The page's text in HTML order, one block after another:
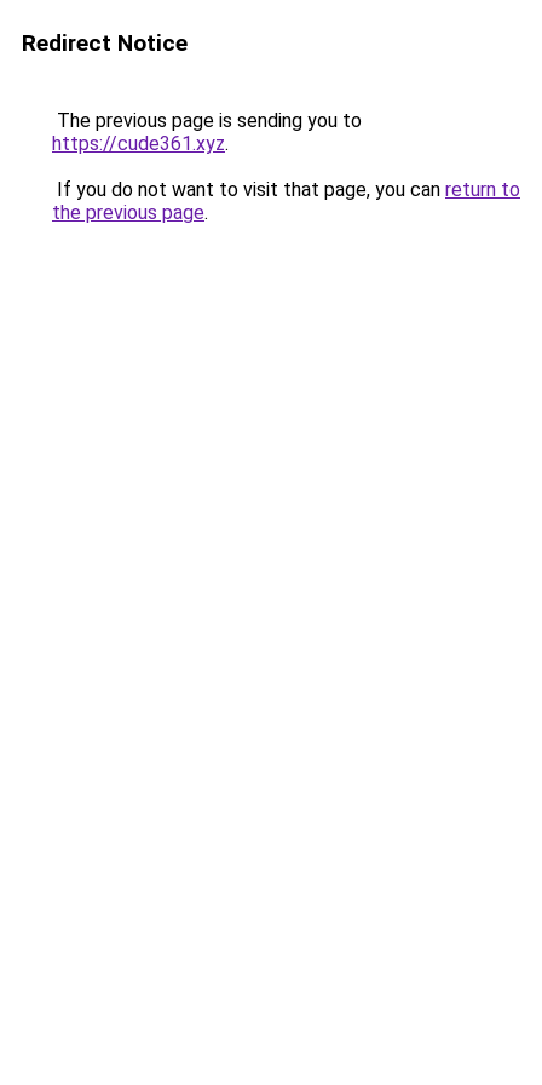
Redirect Notice
The previous page is sending you to
https://cude361.xyz.
If you do not want to visit that page, you can return to
the previous page.